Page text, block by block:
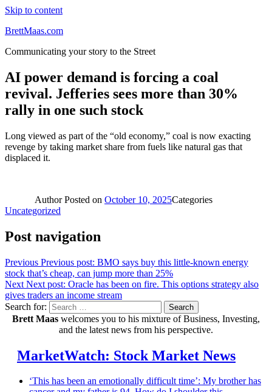
Skip to content
BrettMaas.com
Communicating your story to the Street
AI power demand is forcing a coal
revival. Jefferies sees more than 30%
rally in one such stock
Long viewed as part of the “old economy,” coal is now exacting
revenge by taking market share from fuels like natural gas that
displaced it.
AuthorPosted on October 10, 2025Categories
Uncategorized
Post navigation
Previous Previous post: BMO says buy this little-known energy
stock that’s cheap, can jump more than 25%
Next Next post: Oracle has been on fire. This options strategy also
gives traders an income stream
Search for:
Search
Brett Maas welcomes you to his mixture of Business, Investing,
and the latest news from his perspective.
MarketWatch: Stock Market News
‘This has been an emotionally difficult time’: My brother has